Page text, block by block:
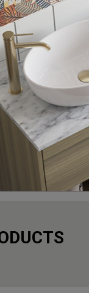
delivered to
the
from your